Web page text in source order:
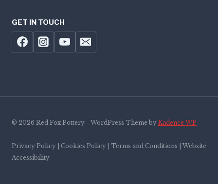
GET IN TOUCH
© 2026 Red Fox Pottery - WordPress Theme by Kadence WP
Privacy Policy | Cookies Policy | Terms and Conditions | Website
Accessibility